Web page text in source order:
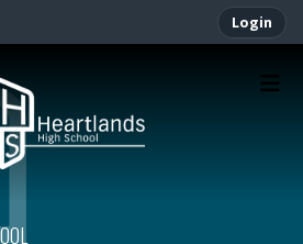
Login